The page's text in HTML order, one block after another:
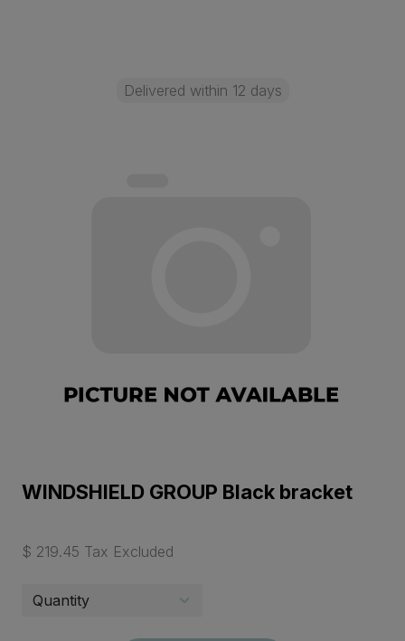
Delivered within 12 days
WINDSHIELD GROUP Black bracket
$ 219.45 Tax Excluded